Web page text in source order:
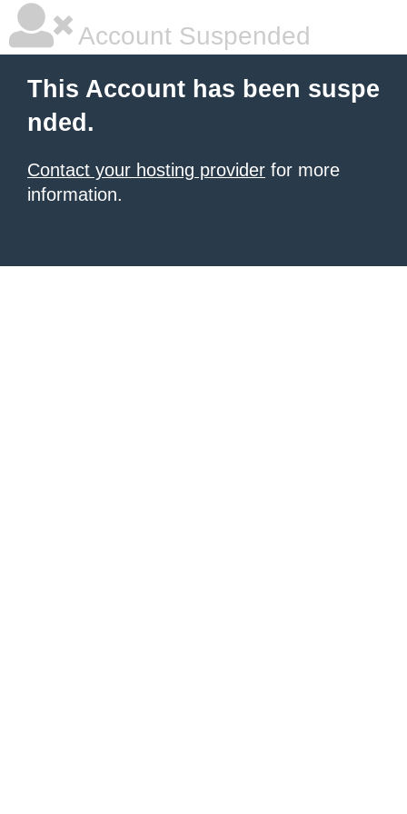
Account Suspended
This Account has been suspe
nded.
Contact your hosting provider for more
information.